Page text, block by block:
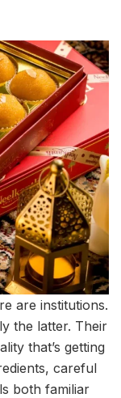
are institutions.
the latter. Their
that’s getting
careful
both familiar